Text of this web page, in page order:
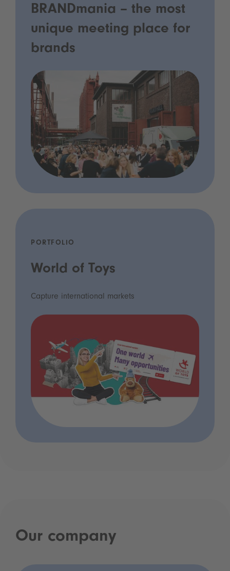
BRANDmania – the most
unique meeting place for
brands
PORTFOLIO
World of Toys
Capture international markets
Our company